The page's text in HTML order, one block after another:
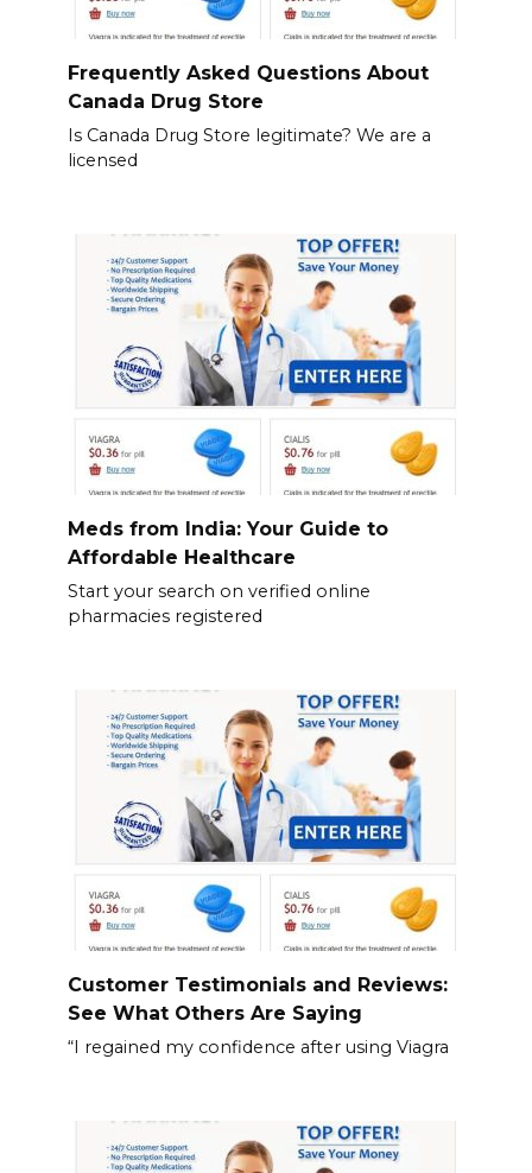
Frequently Asked Questions About
Canada Drug Store
Is Canada Drug Store legitimate? We are a
licensed
Meds from India: Your Guide to
Affordable Healthcare
Start your search on verified online
pharmacies registered
Customer Testimonials and Reviews:
See What Others Are Saying
“I regained my confidence after using Viagra